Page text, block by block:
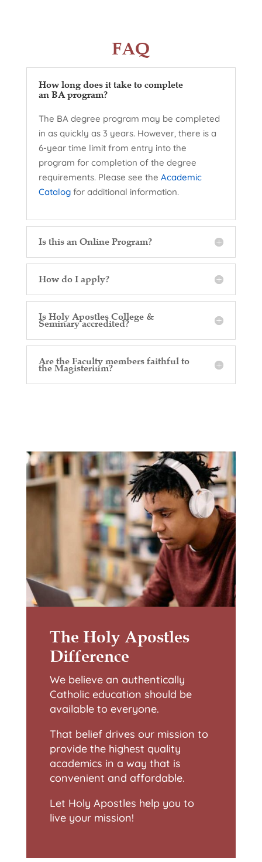
FAQ
How long does it take to complete
an BA program?
The BA degree program may be completed
in as quickly as 3 years. However, there is a
6-year time limit from entry into the
program for completion of the degree
requirements. Please see the Academic
Catalogfor additional information.
Is this an Online Program?
How do I apply?
Is Holy Apostles College &
Seminary accredited?
Are the Faculty members faithful to
the Magisterium?
The Holy Apostles
Difference
We believe an authentically
Catholic education should be
available to everyone.
That belief drives our mission to
provide the highest quality
academics in a way that is
convenient and affordable.
Let Holy Apostles help you to
live your mission!